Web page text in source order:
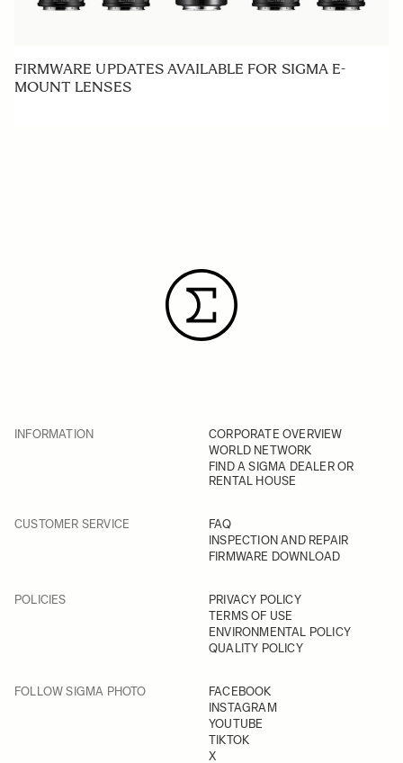
FIRMWARE UPDATES AVAILABLE FOR SIGMA E-
MOUNT LENSES
INFORMATION
CORPORATE OVERVIEW
WORLD NETWORK
FIND A SIGMA DEALER OR
RENTAL HOUSE
CUSTOMER SERVICE
FAQ
INSPECTION AND REPAIR
FIRMWARE DOWNLOAD
POLICIES
PRIVACY POLICY
TERMS OF USE
ENVIRONMENTAL POLICY
QUALITY POLICY
FOLLOW SIGMA PHOTO
FACEBOOK
INSTAGRAM
YOUTUBE
TIKTOK
X